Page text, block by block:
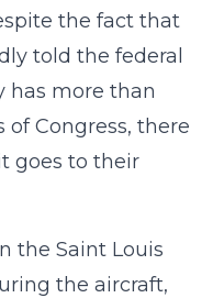
the fact that
told the federal
has more than
of Congress, there
goes to their
the Saint Louis
the aircraft,